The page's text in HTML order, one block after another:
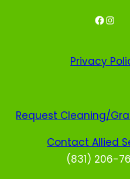
Facebook Instagram
Privacy
Request Cleaning/
Contact Allied
(831) 206-